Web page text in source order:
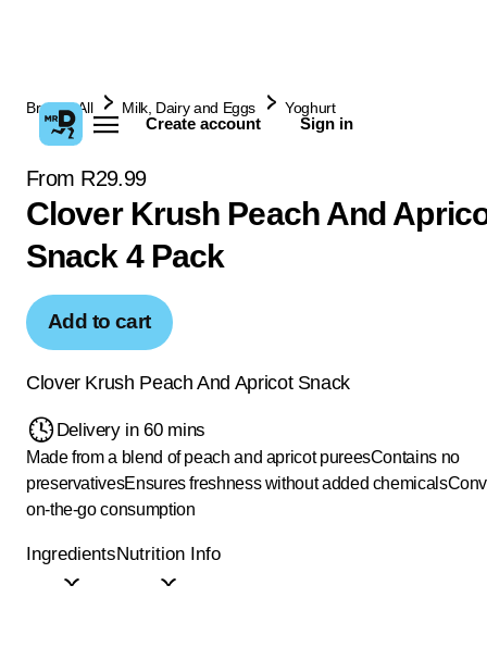
Create account Sign in
Browse All Milk, Dairy and Eggs Yoghurt
From R29.99
Clover Krush Peach And
Snack 4 Pack
Add to cart
Clover Krush Peach And Apricot Snack
Delivery in 60 mins
Made from a blend of peach and apricot pureesContains no
preservativesEnsures freshness without added chemicals
on-the-go consumption
IngredientsNutrition Info